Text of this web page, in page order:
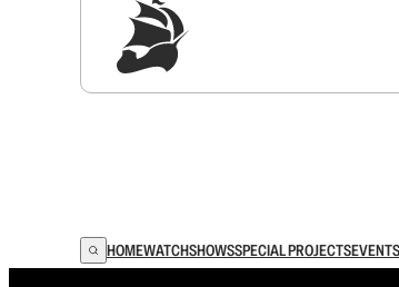
HOMEWATCHSHOWSSPECIAL PROJECTSEVENTS